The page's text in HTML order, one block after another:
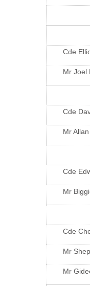
Cde
Mr Joel
Cde
Mr
Cde
Mr
Cde
Mr
Mr